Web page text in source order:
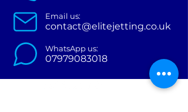
Email us:
contact@elitejetting.co.uk
WhatsApp us:
07979083018